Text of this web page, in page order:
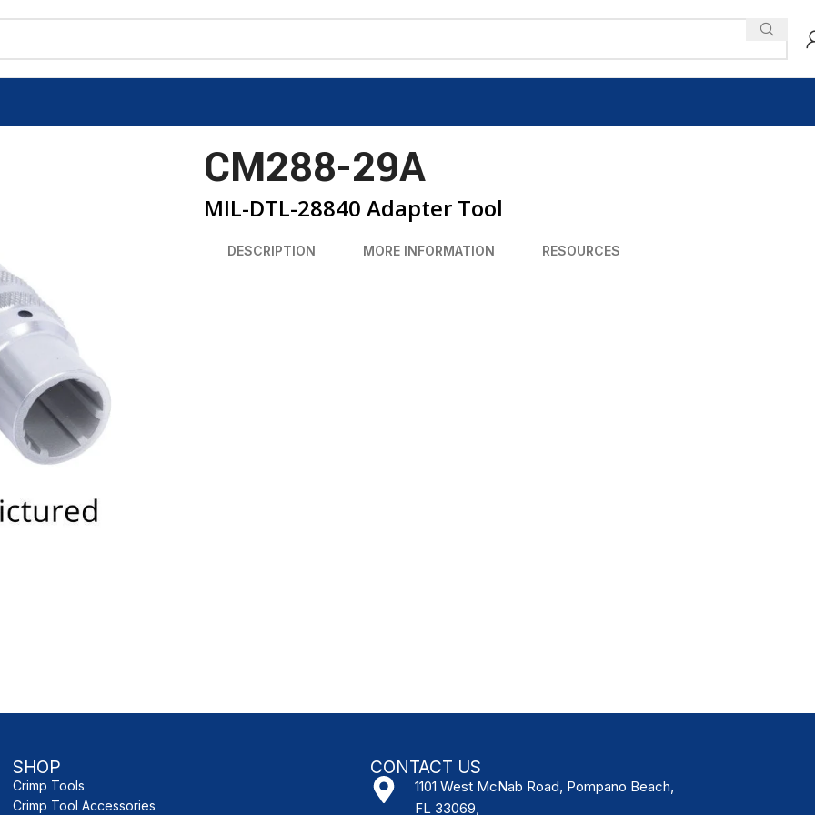
CM288-29A
MIL-DTL-28840 Adapter Tool
DESCRIPTION MORE INFORMATION RESOURCES
SHOP
Crimp Tools
Crimp Tool Accessories
CONTACT US
1101 West McNab Road, Pompano Beach,
FL 33069,